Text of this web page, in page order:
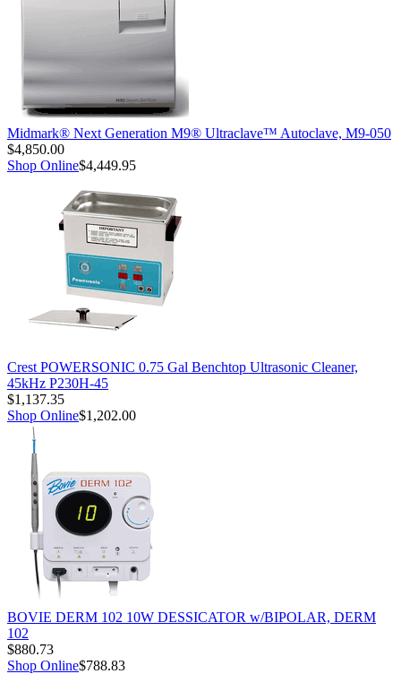
Midmark® Next Generation M9® Ultraclave™ Autoclave, M9-050
$4,850.00
Shop Online$4,449.95
Crest POWERSONIC 0.75 Gal Benchtop Ultrasonic Cleaner,
45kHz P230H-45
$1,137.35
Shop Online$1,202.00
BOVIE DERM 102 10W DESSICATOR w/BIPOLAR, DERM
102
$880.73
Shop Online$788.83